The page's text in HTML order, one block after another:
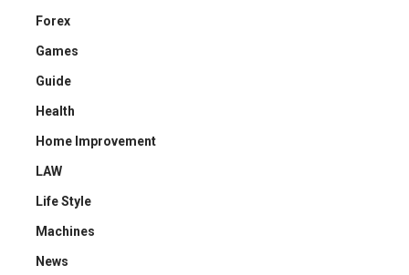
Forex
Games
Guide
Health
Home Improvement
LAW
Life Style
Machines
News